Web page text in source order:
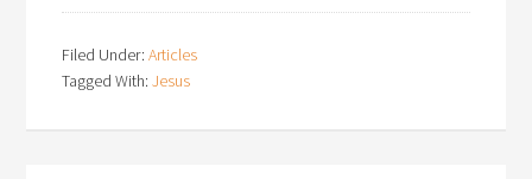
Filed Under:Articles
Tagged With:Jesus